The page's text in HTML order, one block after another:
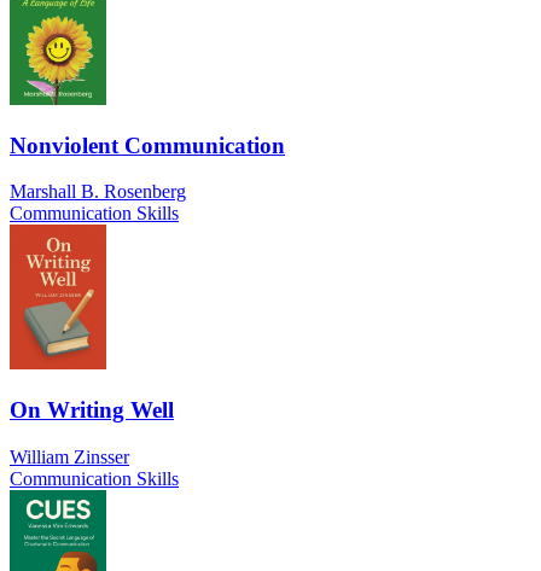
Nonviolent Communication
Marshall B. Rosenberg
Communication Skills
On Writing Well
William Zinsser
Communication Skills